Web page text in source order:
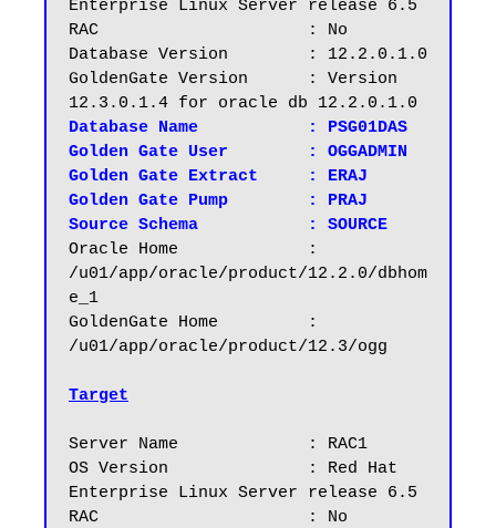
Enterprise Linux Server release 6.5
RAC			: No
Database Version	: 12.2.0.1.0
GoldenGate Version	: Version
Database Name		: PSG01DAS
Golden Gate User	: OGGADMIN
Golden Gate Extract	: ERAJ
Golden Gate Pump	: PRAJ
Source Schema		: SOURCE
Oracle Home		:
/u01/app/oracle/product/12.2.0/dbhom
e_1
GoldenGate Home		:
/u01/app/oracle/product/12.3/ogg
Target
Server Name		: RAC1
OS Version		: Red Hat
Enterprise Linux Server release 6.5
RAC			: No